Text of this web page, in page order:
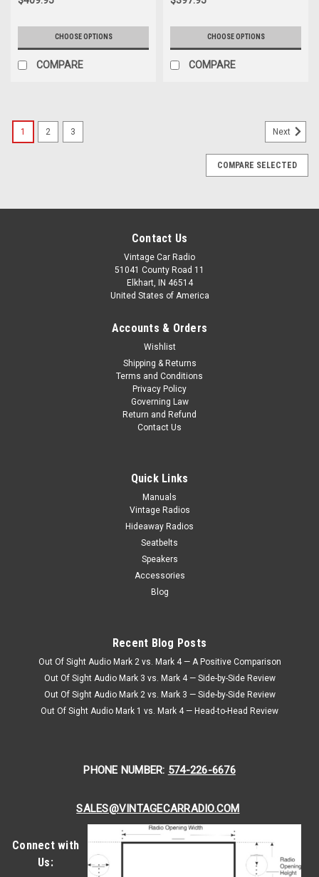
CHOOSE OPTIONS
COMPARE
CHOOSE OPTIONS
COMPARE
1 2 3 Next
COMPARE SELECTED
Contact Us
Vintage Car Radio
51041 County Road 11
Elkhart, IN 46514
United States of America
Accounts & Orders
Wishlist
Shipping & Returns
Terms and Conditions
Privacy Policy
Governing Law
Return and Refund
Contact Us
Quick Links
Manuals
Vintage Radios
Hideaway Radios
Seatbelts
Speakers
Accessories
Blog
Recent Blog Posts
Out Of Sight Audio Mark 2 vs. Mark 4 — A Positive Comparison
Out Of Sight Audio Mark 3 vs. Mark 4 — Side-by-Side Review
Out Of Sight Audio Mark 2 vs. Mark 3 — Side-by-Side Review
Out Of Sight Audio Mark 1 vs. Mark 4 — Head-to-Head Review
PHONE NUMBER: 574-226-6676
SALES@VINTAGECARRADIO.COM
Connect with
Us: